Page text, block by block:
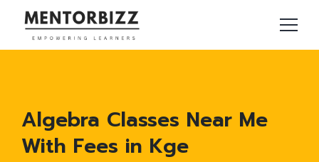
Algebra Classes Near Me
With Fees in Kge